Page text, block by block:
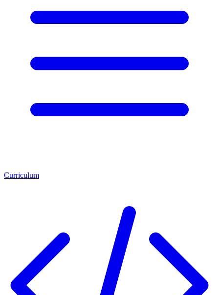
Curriculum